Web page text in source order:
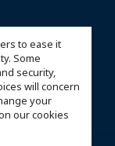
to ease it
Some
security,
will concern
your
our cookies